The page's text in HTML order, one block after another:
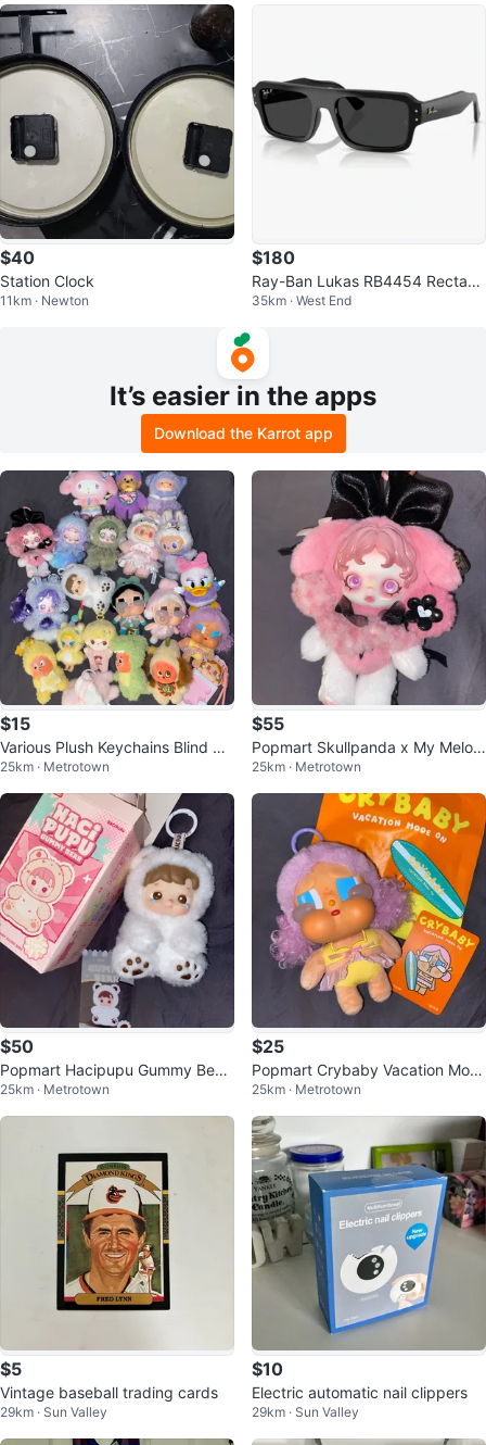
$40
Station Clock
11km · Newton
$180
Ray-Ban Lukas RB4454 Rectang
ular Polarized Sunglasses
35km · West End
It’s easier in the apps
Download the Karrot app
$15
Various Plush Keychains Blind Bo
xes
25km · Metrotown
$55
Popmart Skullpanda x My Melod
y
25km · Metrotown
$50
Popmart Hacipupu Gummy Bear
- SECRET
25km · Metrotown
$25
Popmart Crybaby Vacation Mod
e - Let’s Surf
25km · Metrotown
$5
Vintage baseball trading cards
29km · Sun Valley
$10
Electric automatic nail clippers
29km · Sun Valley